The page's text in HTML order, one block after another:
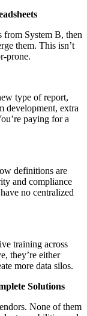
from System B, then
them. This isn’t
prone.
type of report,
development, extra
paying for a
definitions are
and compliance
no centralized
training across
they’re either
more data silos.
Solutions
None of them